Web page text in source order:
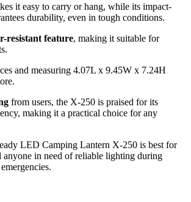
it easy to carry or hang, while its impact-
durability, even in tough conditions.
resistant feature, making it suitable for
and measuring 4.07L x 9.45W x 7.24H
from users, the X-250 is praised for its
making it a practical choice for any
LED Camping Lantern X-250 is best for
anyone in need of reliable lighting during